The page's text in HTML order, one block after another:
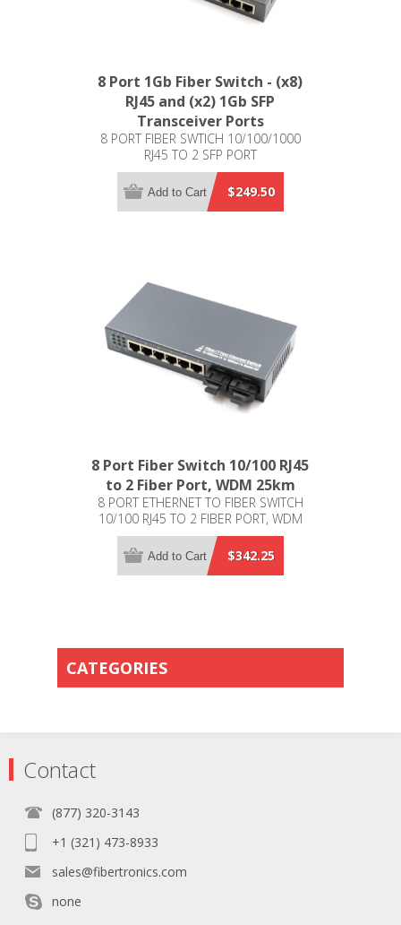
8 Port 1Gb Fiber Switch - (x8)
RJ45 and (x2) 1Gb SFP
Transceiver Ports
8 PORT FIBER SWTICH 10/100/1000
RJ45 TO 2 SFP PORT
$249.50
Add to Cart
8 Port Fiber Switch 10/100 RJ45
to 2 Fiber Port, WDM 25km
8 PORT ETHERNET TO FIBER SWITCH
10/100 RJ45 TO 2 FIBER PORT, WDM
25KM
$342.25
Add to Cart
CATEGORIES
Contact
(877) 320-3143
+1 (321) 473-8933
sales@fibertronics.com
none